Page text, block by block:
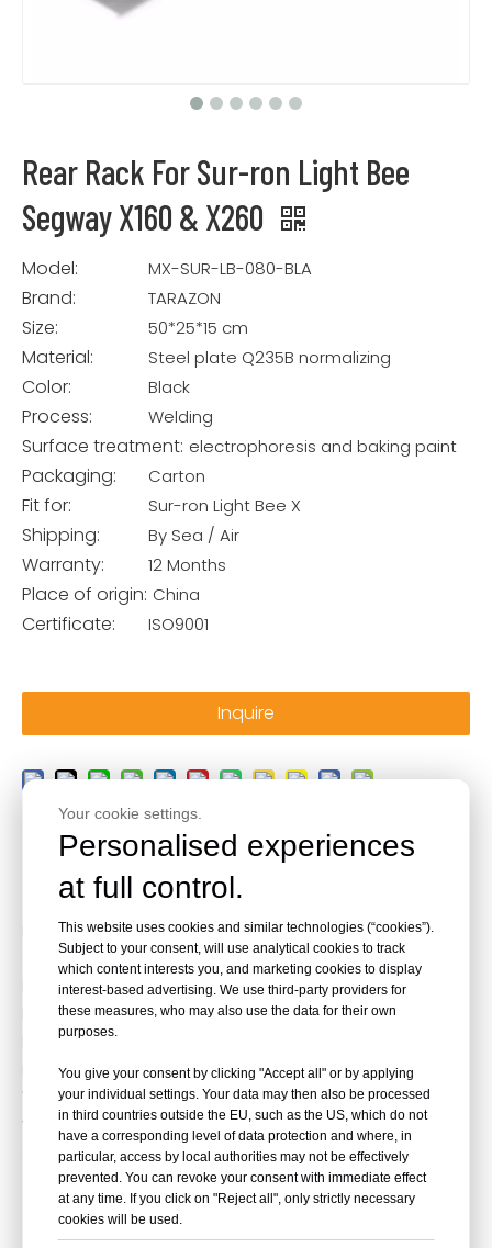
Your cookie settings.
Personalised experiences
at full control.
This website uses cookies and similar technologies (“cookies”).
Subject to your consent, will use analytical cookies to track
which content interests you, and marketing cookies to display
interest-based advertising. We use third-party providers for
these measures, who may also use the data for their own
purposes.
You give your consent by clicking "Accept all" or by applying
your individual settings. Your data may then also be processed
in third countries outside the EU, such as the US, which do not
have a corresponding level of data protection and where, in
particular, access by local authorities may not be effectively
prevented. You can revoke your consent with immediate effect
at any time. If you click on "Reject all", only strictly necessary
cookies will be used.
Rear Rack For Sur-ron Light Bee
Segway X160 & X260
Model: MX-SUR-LB-080-BLA
Brand: TARAZON
Size: 50*25*15 cm
Material: Steel plate Q235B normalizing
Color: Black
Process: Welding
Surface treatment: electrophoresis and baking paint
Packaging: Carton
Fit for: Sur-ron Light Bee X
Shipping: By Sea / Air
Warranty: 12 Months
Place of origin: China
Certificate: ISO9001
Inquire
Product Description
Load-bearing capacity: 2.5KG
Steel pipe wall thickness 2mm.
Painting requirements: electrophoresis first and then
baking paint.
Makes it easier for riders and mechanics to perform
routine maintenance tasks, inspections and repairs.
Withstand the stresses and forces encountered during
various riding conditions, contributing to the overall
stability and safety of the motorcycle.